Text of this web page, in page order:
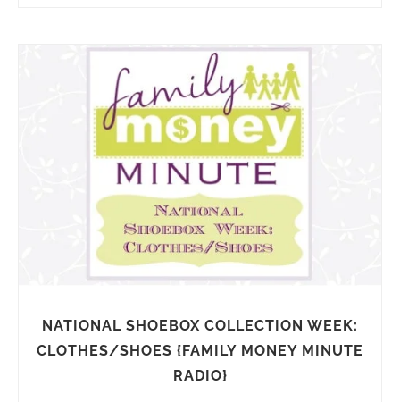
NATIONAL SHOEBOX COLLECTION WEEK:
CLOTHES/SHOES {FAMILY MONEY MINUTE
RADIO}